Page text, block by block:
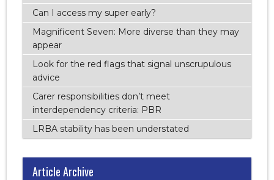
Can I access my super early?
Magnificent Seven: More diverse than they may
appear
Look for the red flags that signal unscrupulous
advice
Carer responsibilities don’t meet
interdependency criteria: PBR
LRBA stability has been understated
Article Archive